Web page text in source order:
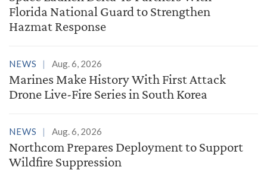
Florida National Guard to Strengthen
Hazmat Response
NEWS Aug. 6, 2026
Marines Make History With First Attack
Drone Live-Fire Series in South Korea
NEWS Aug. 6, 2026
Northcom Prepares Deployment to Support
Wildfire Suppression